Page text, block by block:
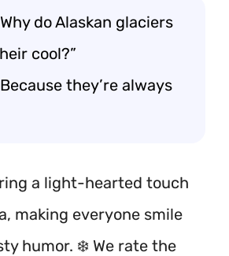
do Alaskan glaciers
cool?”
they’re always
a light-hearted touch
making everyone smile
humor. ❄️ We rate the